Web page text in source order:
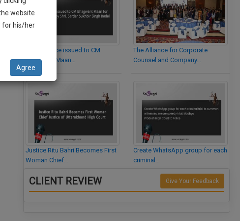
Legal Notice issued to CM
Bhagwant Maan…
Justice Ritu Bahri Becomes First
Woman Chief…
The Alliance for Corporate
Counsel and Company…
Create WhatsApp group for each
criminal…
CLIENT REVIEW Give Your Feedback
website
for his/her
Agree